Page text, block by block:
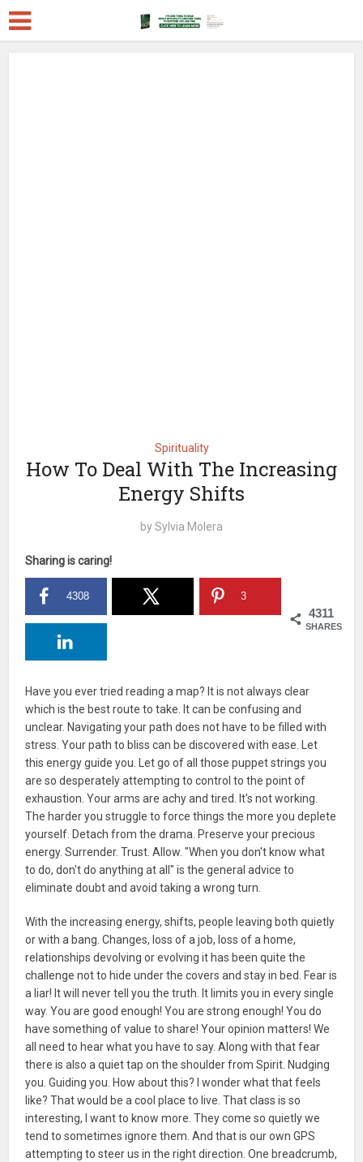
Spirituality
How To Deal With The Increasing
Energy Shifts
bySylvia Molera
Sharing is caring!
4311
SHARES
4308 3
Have you ever tried reading a map? It is not always clear
which is the best route to take. It can be confusing and
unclear. Navigating your path does not have to be filled with
stress. Your path to bliss can be discovered with ease. Let
this energy guide you. Let go of all those puppet strings you
are so desperately attempting to control to the point of
exhaustion. Your arms are achy and tired. It's not working.
The harder you struggle to force things the more you deplete
yourself. Detach from the drama. Preserve your precious
energy. Surrender. Trust. Allow. "When you don't know what
to do, don't do anything at all" is the general advice to
eliminate doubt and avoid taking a wrong turn.
With the increasing energy, shifts, people leaving both quietly
or with a bang. Changes, loss of a job, loss of a home,
relationships devolving or evolving it has been quite the
challenge not to hide under the covers and stay in bed. Fear is
a liar! It will never tell you the truth. It limits you in every single
way. You are good enough! You are strong enough! You do
have something of value to share! Your opinion matters! We
all need to hear what you have to say. Along with that fear
there is also a quiet tap on the shoulder from Spirit. Nudging
you. Guiding you. How about this? I wonder what that feels
like? That would be a cool place to live. That class is so
interesting, I want to know more. They come so quietly we
tend to sometimes ignore them. And that is our own GPS
attempting to steer us in the right direction. One breadcrumb,